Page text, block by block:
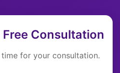
Consultation
for your consultation.